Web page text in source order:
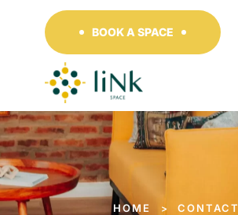
BOOK A SPACE
HOME > CONTACT